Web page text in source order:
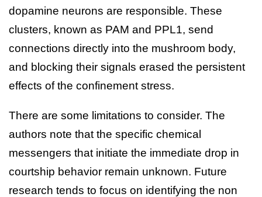
dopamine neurons are responsible. These
clusters, known as PAM and PPL1, send
connections directly into the mushroom body,
and blocking their signals erased the persistent
effects of the confinement stress.
There are some limitations to consider. The
authors note that the specific chemical
messengers that initiate the immediate drop in
courtship behavior remain unknown. Future
research tends to focus on identifying the non